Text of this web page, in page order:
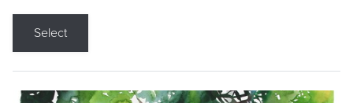
Select